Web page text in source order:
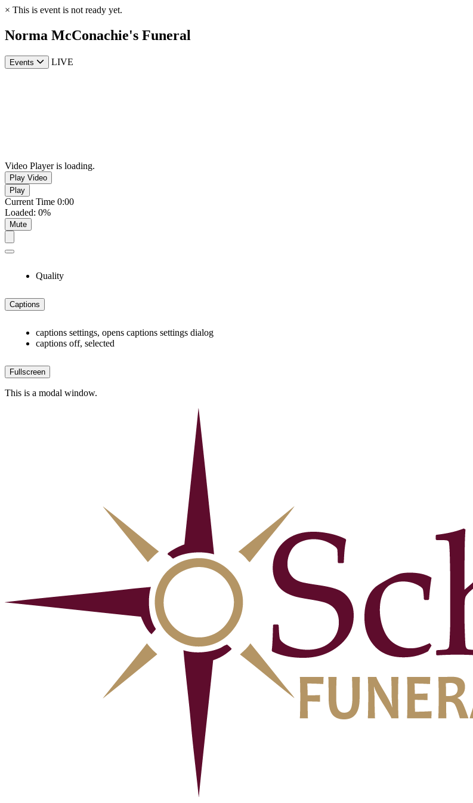
× This is event is not ready yet.
Norma McConachie's Funeral
Events LIVE
Video Player is loading.
Play Video
Play
Current Time 0:00
Loaded: 0%
Mute
Quality
Captions
captions settings, opens captions settings dialog
captions off, selected
Fullscreen
This is a modal window.